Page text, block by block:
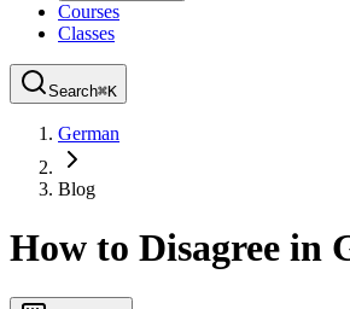
Courses
Classes
Search⌘K
German
Blog
How to Disagree in